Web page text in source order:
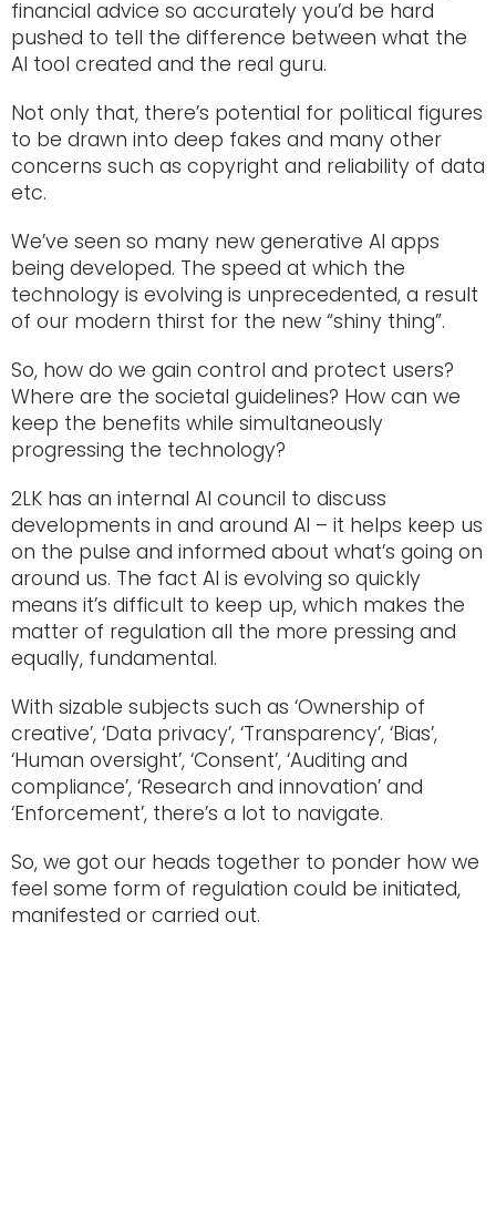
financial advice so accurately you’d be hard
pushed to tell the difference between what the
AI tool created and the real guru.
Not only that, there’s potential for political figures
to be drawn into deep fakes and many other
concerns such as copyright and reliability of data
etc.
We’ve seen so many new generative AI apps
being developed. The speed at which the
technology is evolving is unprecedented, a result
of our modern thirst for the new “shiny thing”.
So, how do we gain control and protect users?
Where are the societal guidelines? How can we
keep the benefits while simultaneously
progressing the technology?
2LK has an internal AI council to discuss
developments in and around AI – it helps keep us
on the pulse and informed about what’s going on
around us. The fact AI is evolving so quickly
means it’s difficult to keep up, which makes the
matter of regulation all the more pressing and
equally, fundamental.
With sizable subjects such as ‘Ownership of
creative’, ‘Data privacy’, ‘Transparency’, ‘Bias’,
‘Human oversight’, ‘Consent’, ‘Auditing and
compliance’, ‘Research and innovation’ and
‘Enforcement’, there’s a lot to navigate.
So, we got our heads together to ponder how we
feel some form of regulation could be initiated,
manifested or carried out.